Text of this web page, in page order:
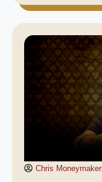
Chris Moneymaker